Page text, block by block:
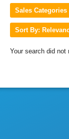
Sales Categories
Sort By:
Your search did not